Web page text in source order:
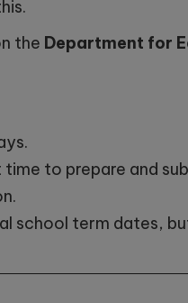
the Department for
to prepare and
school term dates,